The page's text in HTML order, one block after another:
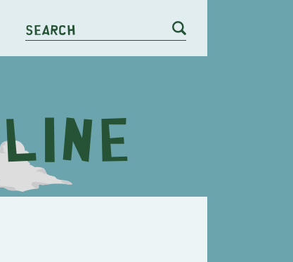
Search